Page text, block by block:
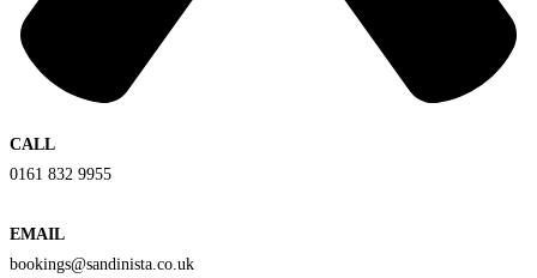
CALL
0161 832 9955
EMAIL
bookings@sandinista.co.uk